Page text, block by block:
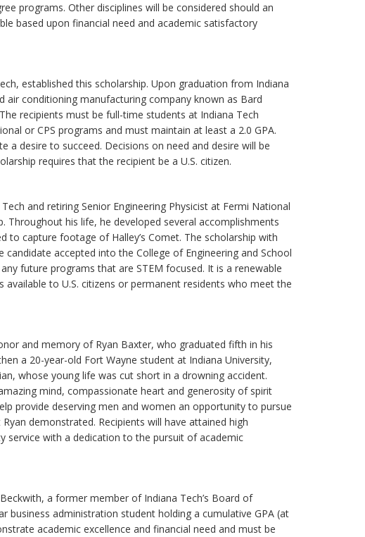
programs. Other disciplines will be considered should an
based upon financial need and academic satisfactory
established this scholarship. Upon graduation from Indiana
conditioning manufacturing company known as Bard
recipients must be full-time students at Indiana Tech
or CPS programs and must maintain at least a 2.0 GPA.
a desire to succeed. Decisions on need and desire will be
requires that the recipient be a U.S. citizen.
and retiring Senior Engineering Physicist at Fermi National
Throughout his life, he developed several accomplishments
to capture footage of Halley’s Comet. The scholarship with
candidate accepted into the College of Engineering and School
future programs that are STEM focused. It is a renewable
to U.S. citizens or permanent residents who meet the
and memory of Ryan Baxter, who graduated fifth in his
a 20-year-old Fort Wayne student at Indiana University,
whose young life was cut short in a drowning accident.
mind, compassionate heart and generosity of spirit
provide deserving men and women an opportunity to pursue
demonstrated. Recipients will have attained high
service with a dedication to the pursuit of academic
a former member of Indiana Tech’s Board of
business administration student holding a cumulative GPA (at
academic excellence and financial need and must be